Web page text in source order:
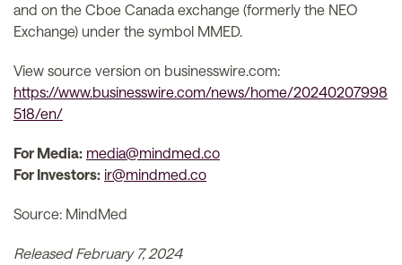
and on the Cboe Canada exchange (formerly the NEO
Exchange) under the symbol MMED.
View source version on businesswire.com:
https://www.businesswire.com/news/home/20240207998
518/en/
For Media: media@mindmed.co
For Investors: ir@mindmed.co
Source: MindMed
Released February 7, 2024